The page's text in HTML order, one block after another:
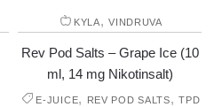
KYLA,VINDRUVA
Rev Pod Salts – Grape Ice (10
ml, 14 mg Nikotinsalt)
E-JUICE, REV POD SALTS,TPD